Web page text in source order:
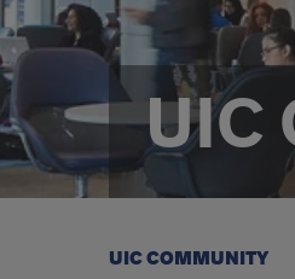
UIC
UIC COMMUNITY